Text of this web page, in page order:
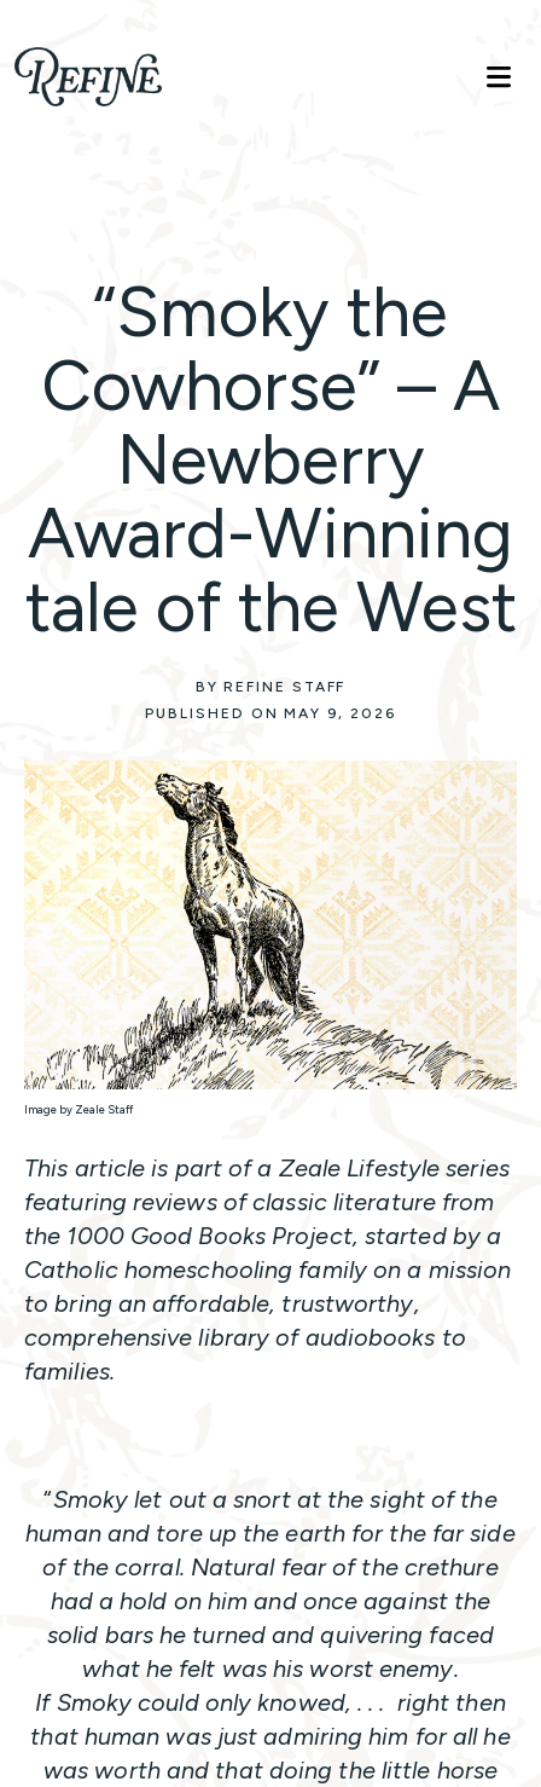
Refinelife
Truth. Beauty. Life.
“Smoky the
Cowhorse” – A
Newberry
Award-Winning
tale of the West
BY REFINE STAFF
PUBLISHED ON MAY 9, 2026
Image by Zeale Staff
This article is part of a Zeale Lifestyle series
featuring reviews of classic literature from
the 1000 Good Books Project, started by a
Catholic homeschooling family on a mission
to bring an affordable, trustworthy,
comprehensive library of audiobooks to
families.
“Smoky let out a snort at the sight of the
human and tore up the earth for the far side
of the corral. Natural fear of the crethure
had a hold on him and once against the
solid bars he turned and quivering faced
what he felt was his worst enemy.
If Smoky could only knowed, . . . right then
that human was just admiring him for all he
was worth and that doing the little horse